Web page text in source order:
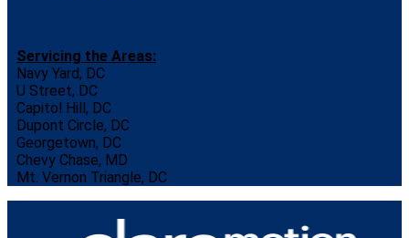
Servicing the Areas:
Navy Yard, DC
U Street, DC
Capitol Hill, DC
Dupont Circle, DC
Georgetown, DC
Chevy Chase, MD
Mt. Vernon Triangle, DC